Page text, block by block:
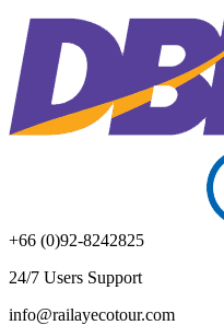
+66 (0)92-8242825
24/7 Users Support
info@railayecotour.com